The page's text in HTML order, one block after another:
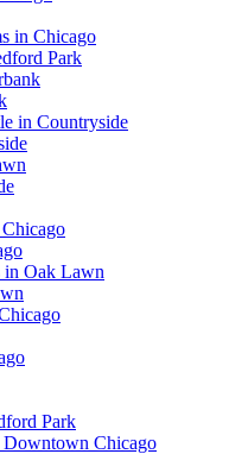
in Chicago
Park
in Countryside
in Oak Lawn
Park
Downtown Chicago